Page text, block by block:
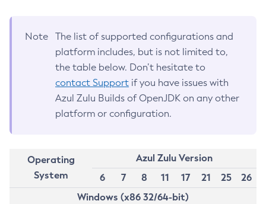
Note
The list of supported configurations and
platform includes, but is not limited to,
the table below. Don’t hesitate to
contact Support if you have issues with
Azul Zulu Builds of OpenJDK on any other
platform or configuration.
Operating
System
Azul Zulu Version
6
7 8 11 17 21 25
26
Windows (x86 32/64-bit)